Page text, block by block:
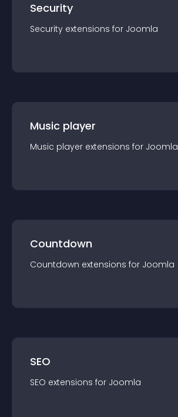
Security
Security extensions for Joomla
Music player
Music player extensions for Joomla
Countdown
Countdown extensions for Joomla
SEO
SEO extensions for Joomla